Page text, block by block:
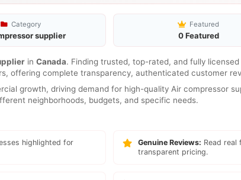
Category
supplier
Featured
0 Featured
in Canada. Finding trusted, top-rated, and fully
offering complete transparency, authenticated customer
growth, driving demand for high-quality Air compressor
neighborhoods, budgets, and specific needs.
highlighted for
Genuine Reviews: Read real
transparent pricing.